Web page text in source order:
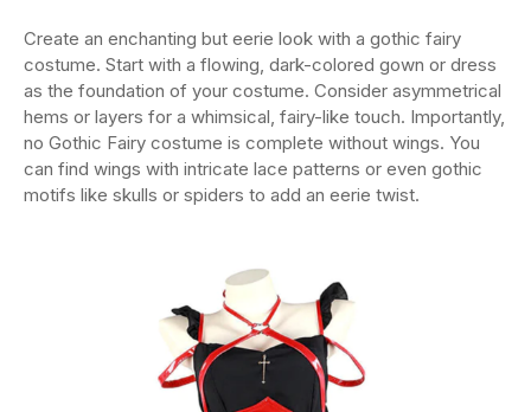
Create an enchanting but eerie look with a gothic fairy
costume. Start with a flowing, dark-colored gown or dress
as the foundation of your costume. Consider asymmetrical
hems or layers for a whimsical, fairy-like touch. Importantly,
no Gothic Fairy costume is complete without wings. You
can find wings with intricate lace patterns or even gothic
motifs like skulls or spiders to add an eerie twist.